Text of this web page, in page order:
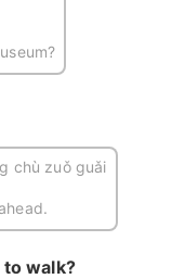
chù zuǒ guǎi
walk?